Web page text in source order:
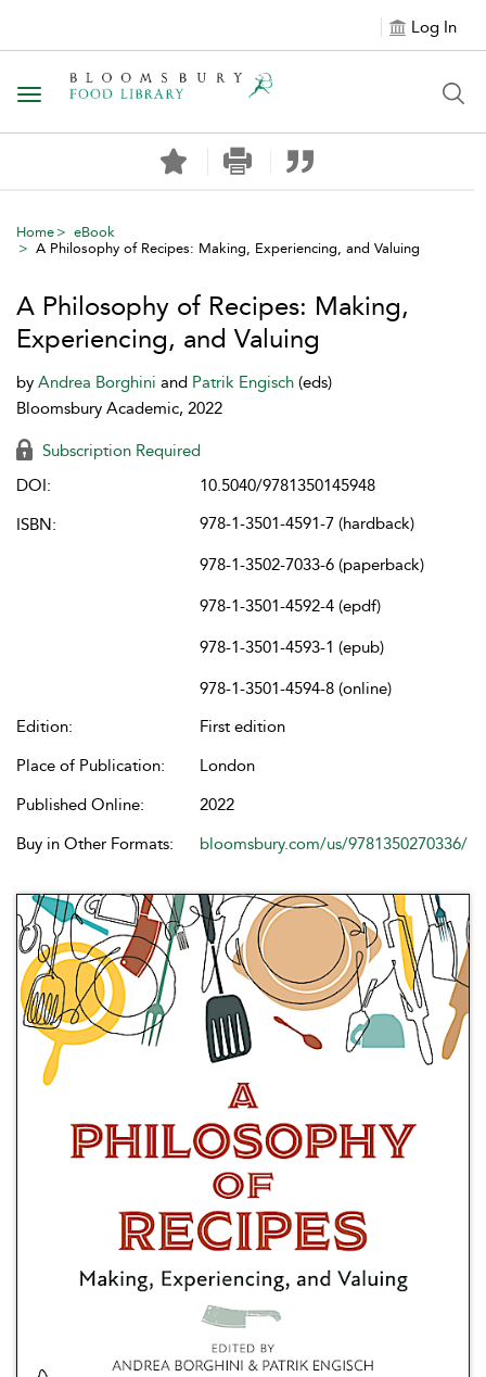
Log In
Toggle navigation
Home
eBook
A Philosophy of Recipes: Making, Experiencing, and Valuing
A Philosophy of Recipes: Making,
Experiencing, and Valuing
by Andrea Borghini and Patrik Engisch (eds)
Bloomsbury Academic, 2022
Subscription Required
DOI:
10.5040/9781350145948
ISBN:
978-1-3501-4591-7 (hardback)
978-1-3502-7033-6 (paperback)
978-1-3501-4592-4 (epdf)
978-1-3501-4593-1 (epub)
978-1-3501-4594-8 (online)
Edition:
First edition
Place of Publication:
London
Published Online:
2022
Buy in Other Formats:
bloomsbury.com/us/9781350270336/